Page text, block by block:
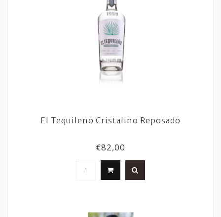
El Tequileno Cristalino Reposado
€82,00